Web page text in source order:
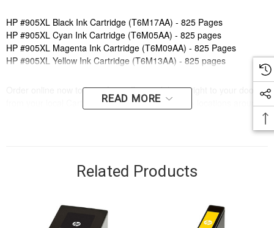
HP #905XL Black Ink Cartridge (T6M17AA) - 825 Pages
HP #905XL Cyan Ink Cartridge (T6M05AA) - 825 pages
HP #905XL Magenta Ink Cartridge (T6M09AA) - 825 Pages
HP #905XL Yellow Ink Cartridge (T6M13AA) - 825 pages
Order online now to have fast, efficient delivery right to your door,
from your local Cartridge World store - with 120+ locations around
OFFICEJET
PRO 6950, PRO 6960, PRO 6970
Compatible Printers:
READ MORE
Related Products